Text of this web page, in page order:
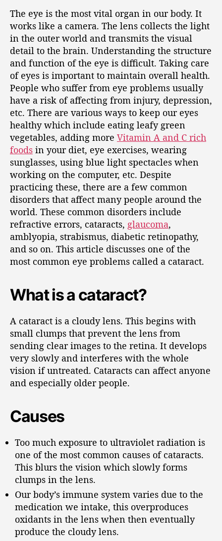
The eye is the most vital organ in our body. It
works like a camera. The lens collects the light
in the outer world and transmits the visual
detail to the brain. Understanding the structure
and function of the eye is difficult. Taking care
of eyes is important to maintain overall health.
People who suffer from eye problems usually
have a risk of affecting from injury, depression,
etc. There are various ways to keep our eyes
healthy which include eating leafy green
vegetables, adding more Vitamin A and C rich
foods in your diet, eye exercises, wearing
sunglasses, using blue light spectacles when
working on the computer, etc. Despite
practicing these, there are a few common
disorders that affect many people around the
world. These common disorders include
refractive errors, cataracts, glaucoma,
amblyopia, strabismus, diabetic retinopathy,
and so on. This article discusses one of the
most common eye problems called a cataract.
What is a cataract?
A cataract is a cloudy lens. This begins with
small clumps that prevent the lens from
sending clear images to the retina. It develops
very slowly and interferes with the whole
vision if untreated. Cataracts can affect anyone
and especially older people.
Causes
Too much exposure to ultraviolet radiation is
one of the most common causes of cataracts.
This blurs the vision which slowly forms
clumps in the lens.
Our body’s immune system varies due to the
medication we intake, this overproduces
oxidants in the lens when then eventually
produce the cloudy lens.